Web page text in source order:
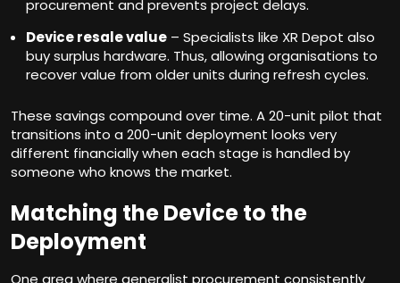
procurement and prevents project delays.
Device resale value – Specialists like XR Depot also
buy surplus hardware. Thus, allowing organisations to
recover value from older units during refresh cycles.
These savings compound over time. A 20-unit pilot that
transitions into a 200-unit deployment looks very
different financially when each stage is handled by
someone who knows the market.
Matching the Device to the
Deployment
One area where generalist procurement consistently